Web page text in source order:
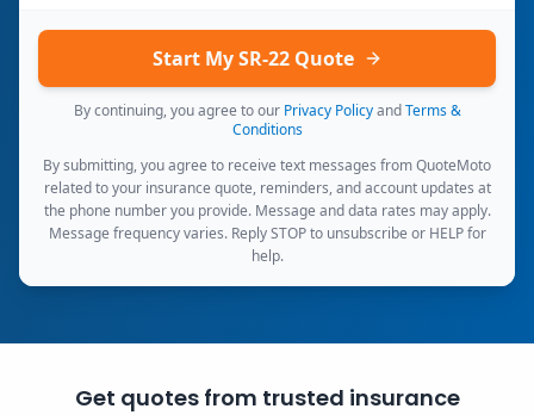
Start My SR-22 Quote
By continuing, you agree to our Privacy Policy and Terms &
Conditions
By submitting, you agree to receive text messages from QuoteMoto
related to your insurance quote, reminders, and account updates at
the phone number you provide. Message and data rates may apply.
Message frequency varies. Reply STOP to unsubscribe or HELP for
help.
Get quotes from trusted insurance